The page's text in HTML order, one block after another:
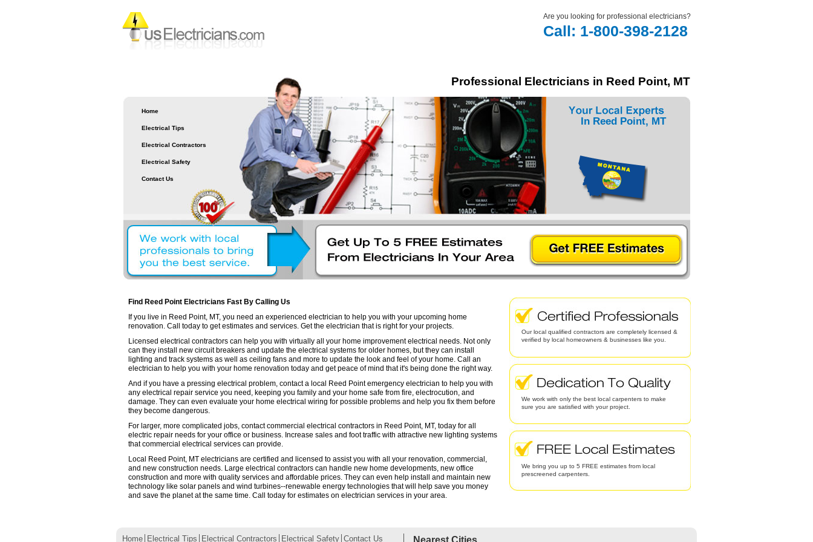
Are you looking for professional electricians?
Call: 1-800-398-2128
Professional Electricians in Reed Point, MT
Home
Electrical Tips
Electrical Contractors
Electrical Safety
Contact Us
In Reed Point, MT
Find Reed Point Electricians Fast By Calling Us
If you live in Reed Point, MT, you need an experienced electrician to help you with your upcoming home
renovation. Call today to get estimates and services. Get the electrician that is right for your projects.
Licensed electrical contractors can help you with virtually all your home improvement electrical needs. Not only
can they install new circuit breakers and update the electrical systems for older homes, but they can install
lighting and track systems as well as ceiling fans and more to update the look and feel of your home. Call an
electrician to help you with your home renovation today and get peace of mind that it's being done the right way.
And if you have a pressing electrical problem, contact a local Reed Point emergency electrician to help you with
any electrical repair service you need, keeping you family and your home safe from fire, electrocution, and
damage. They can even evaluate your home electrical wiring for possible problems and help you fix them before
they become dangerous.
For larger, more complicated jobs, contact commercial electrical contractors in Reed Point, MT, today for all
electric repair needs for your office or business. Increase sales and foot traffic with attractive new lighting systems
that commercial electrical services can provide.
Local Reed Point, MT electricians are certified and licensed to assist you with all your renovation, commercial,
and new construction needs. Large electrical contractors can handle new home developments, new office
construction and more with quality services and affordable prices. They can even help install and maintain new
technology like solar panels and wind turbines--renewable energy technologies that will help save you money
and save the planet at the same time. Call today for estimates on electrician services in your area.
Our local qualified contractors are completely licensed &
verified by local homeowners & businesses like you.
We work with only the best local carpenters to make
sure you are satisfied with your project.
We bring you up to 5 FREE estimates from local
prescreened carpenters.
Home Electrical Tips Electrical Contractors Electrical Safety Contact Us Nearest Cities